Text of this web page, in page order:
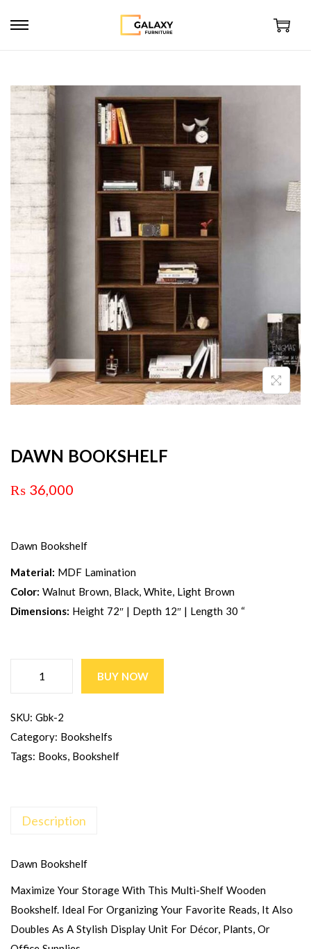
DAWN BOOKSHELF
₨ 36,000
Dawn Bookshelf
Material: MDF Lamination
Color: Walnut Brown, Black, White, Light Brown
Dimensions: Height 72″ | Depth 12″ | Length 30 “
BUY NOW
SKU: Gbk-2
Category: Bookshelfs
Tags: Books, Bookshelf
Description
Dawn Bookshelf
Maximize Your Storage With This Multi-Shelf Wooden
Bookshelf. Ideal For Organizing Your Favorite Reads, It Also
Doubles As A Stylish Display Unit For Décor, Plants, Or